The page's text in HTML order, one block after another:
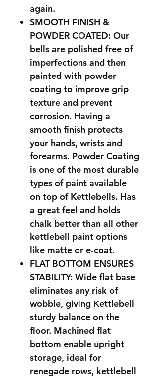
again.
SMOOTH FINISH &
POWDER COATED: Our
bells are polished free of
imperfections and then
painted with powder
coating to improve grip
texture and prevent
corrosion. Having a
smooth finish protects
your hands, wrists and
forearms. Powder Coating
is one of the most durable
types of paint available
on top of Kettlebells. Has
a great feel and holds
chalk better than all other
kettlebell paint options
like matte or e-coat.
FLAT BOTTOM ENSURES
STABILITY: Wide flat base
eliminates any risk of
wobble, giving Kettlebell
sturdy balance on the
floor. Machined flat
bottom enable upright
storage, ideal for
renegade rows, kettlebell